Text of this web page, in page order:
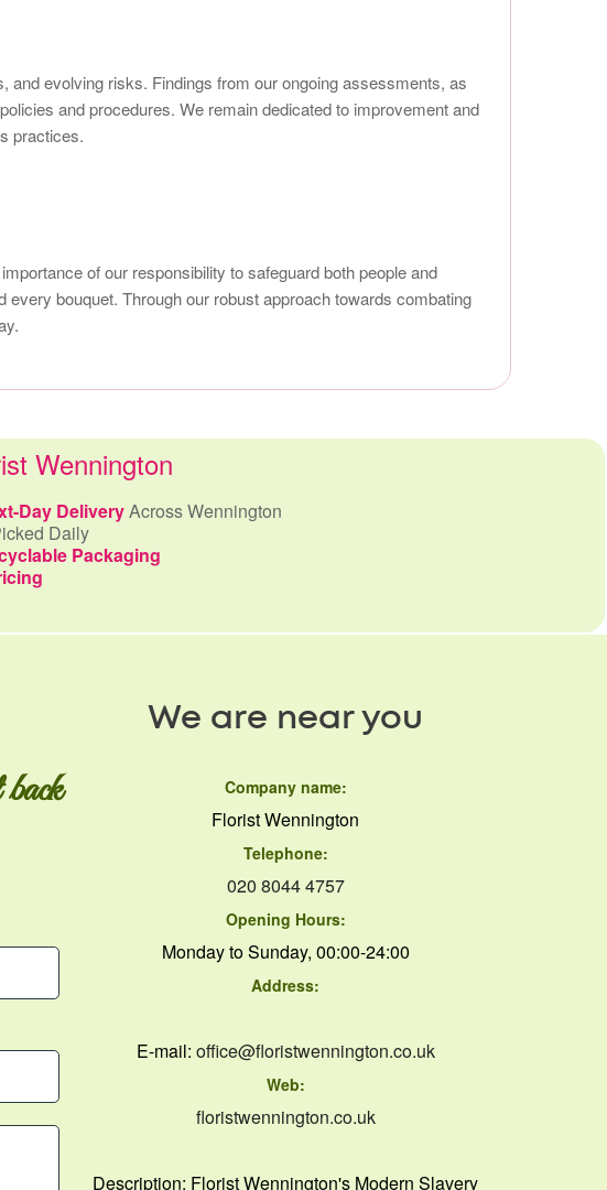
evolving risks. Findings from our ongoing assessments, as
and procedures. We remain dedicated to improvement and
practices.
of our responsibility to safeguard both people and
bouquet. Through our robust approach towards combating
Wennington
Day DeliveryAcross Wennington
Daily
Packaging
We are near you
Company name:
Florist Wennington
Telephone:
020 8044 4757
Opening Hours:
Monday to Sunday, 00:00-24:00
Address:
E-mail: office@floristwennington.co.uk
Web:
floristwennington.co.uk
Description: Florist Wennington's Modern Slavery